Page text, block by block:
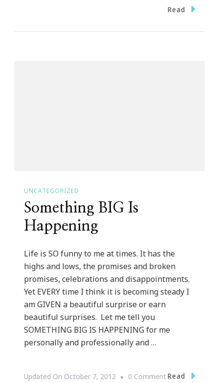
A
Read
UNCATEGORIZED
Something BIG Is
Happening
Life is SO funny to me at times. It has the
highs and lows, the promises and broken
promises, celebrations and disappointments.
Yet EVERY time I think it is becoming steady I
am GIVEN a beautiful surprise or earn
beautiful surprises. Let me tell you
SOMETHING BIG IS HAPPENING for me
personally and professionally and …
Updated On October 7, 2012 0 CommentOn
Read